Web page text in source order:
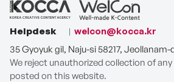
Helpdesk
welcon@kocca.kr
35 Gyoyuk gil, Naju-si 58217, Jeollanam-
We reject unauthorized collection of
posted on this website.